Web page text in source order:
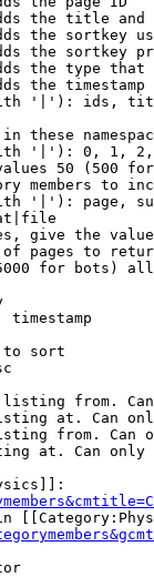
the title and
the sortkey
the sortkey
the type
the timestamp
'|'): ids,
these
'|'): 0, 1,
50 (500
members to
'|'): page,
give the
pages to
for bots)
timestamp
sort
from.
at. Can
from. Can
at. Can only